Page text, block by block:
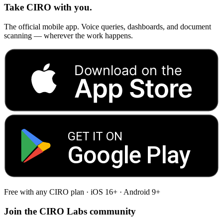
Take CIRO with you.
The official mobile app. Voice queries, dashboards, and document
scanning — wherever the work happens.
Download on the
App Store
GET IT ON
Google Play
Free with any CIRO plan · iOS 16+ · Android 9+
Join the CIRO Labs community